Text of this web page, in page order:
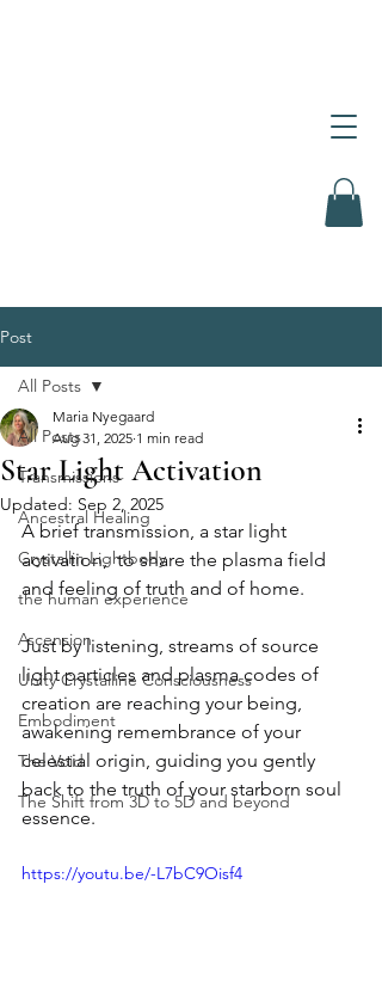
Post
All Posts
Transmissions
Ancestral Healing
Crystallin Lightbody
the human experience
Ascension
Unity Crystalline Consciousness
Embodiment
The Void
The Shift from 3D to 5D and beyond
All Posts
Star Light Activation
Maria Nyegaard
Aug 31, 2025 1 min read
Updated: Sep 2, 2025
A brief transmission, a star light
activation,  to share the plasma field
and feeling of truth and of home.
Just by listening, streams of source
light particles and plasma codes of
creation are reaching your being,
awakening remembrance of your
celestial origin, guiding you gently
back to the truth of your starborn soul
essence.
https://youtu.be/-L7bC9Oisf4